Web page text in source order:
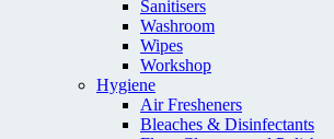
Sanitisers
Washroom
Wipes
Workshop
Hygiene
Air Fresheners
Bleaches & Disinfectants